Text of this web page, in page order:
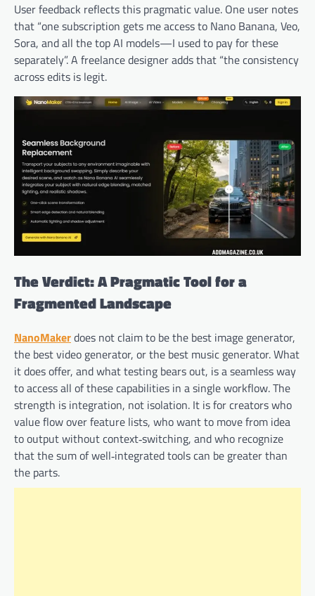
User feedback reflects this pragmatic value. One user notes
that “one subscription gets me access to Nano Banana, Veo,
Sora, and all the top AI models—I used to pay for these
separately”. A freelance designer adds that “the consistency
across edits is legit.
The Verdict: A Pragmatic Tool for a
Fragmented Landscape
NanoMakerdoes not claim to be the best image generator,
the best video generator, or the best music generator. What
it does offer, and what testing bears out, is a seamless way
to access all of these capabilities in a single workflow. The
strength is integration, not isolation. It is for creators who
value flow over feature lists, who want to move from idea
to output without context‑switching, and who recognize
that the sum of well‑integrated tools can be greater than
the parts.